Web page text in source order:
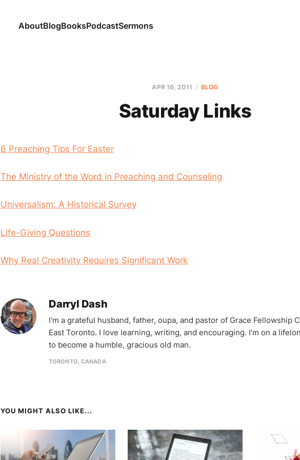
AboutBlogBooksPodcastSermons
APR 16, 2011 BLOG
Saturday Links
6 Preaching Tips For Easter
The Ministry of the Word in Preaching and Counseling
Universalism: A Historical Survey
Life-Giving Questions
Why Real Creativity Requires Significant Work
Darryl Dash
I'm a grateful husband, father, oupa, and pastor of Grace Fellowship
East Toronto. I love learning, writing, and encouraging. I'm on a
to become a humble, gracious old man.
TORONTO, CANADA
YOU MIGHT ALSO LIKE...